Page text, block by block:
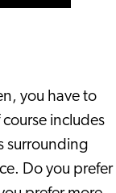
you have to
includes
surrounding
Do you prefer